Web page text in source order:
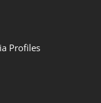
Profiles